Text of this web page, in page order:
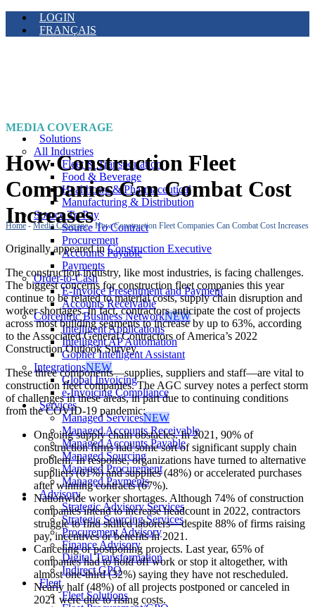
LOGIN
FRANÇAIS
Solutions
All Industries
Fleet & Transportation
Food & Beverage
Healthcare & Pharmaceutical
Manufacturing & Distribution
Source To Pay
Source To Contract
Procurement
Accounts Payable
Payments
Order-to-Cash
E-Invoice Presentment and Payment
Accounts Receivable
Corcentric Business NetworkNEW
Intelligent Applications
Intelligent AP Automation
Gopher Intelligent Assistant
IntegrationsNEW
Global Invoicing
e-Invoicing Compliance
Services
Managed ServicesNEW
Managed Accounts Receivable
Managed Accounts Payable
Managed Sourcing
Managed Procurement
Managed Payments
Advisory
Strategic Advisory Services
Strategic Sourcing Services
Procurement Advisory
Finance Advisory
Digital Transformation
Indirect GPO
Fleet
Fleet Solutions
MEDIA COVERAGE
How Construction Fleet
Companies Can Combat Cost
Increases
Home-Media Coverage- How Construction Fleet Companies Can Combat Cost Increases
Originally appeared inConstruction Executive
The construction industry, like most industries, is facing challenges.
The biggest concerns for construction fleet companies this year
continue to be related to material costs, supply chain disruption and
worker shortages. In fact, contractors anticipate the cost of projects
across most building segments to increase by up to 63%, according
to the Associated General Contractors of America’s 2022
Construction Outlook Survey.
These three components—supplies, suppliers and staff—are vital to
construction fleet companies. The AGC survey notes a perfect storm
of challenges in these areas, in part due to continuing conditions
from the COVID-19 pandemic:
Ongoing supply chain obstacles. In 2021, 90% of
construction firms had some sort of significant supply chain
problem. In response, organizations have turned to alternative
suppliers (61%) and supplies (48%) or accelerated purchases
after winning contracts (67%).
Nationwide worker shortages. Although 74% of construction
companies intend to increase headcount in 2022, contractors
struggle to find skilled laborers—despite 88% of firms raising
pay, incentives or benefits in 2021.
Canceling or postponing projects. Last year, 65% of
companies had to hold off work or stop it altogether, with
almost one-third (32%) saying they have not rescheduled.
Nearly half (48%) of all projects postponed or canceled in
2021 were due to rising costs.